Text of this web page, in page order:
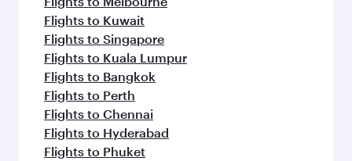
Flights to Kuwait
Flights to Singapore
Flights to Kuala Lumpur
Flights to Bangkok
Flights to Perth
Flights to Chennai
Flights to Hyderabad
Flights to Phuket